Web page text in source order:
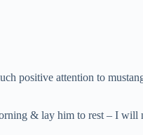
positive attention to
& lay him to rest – I